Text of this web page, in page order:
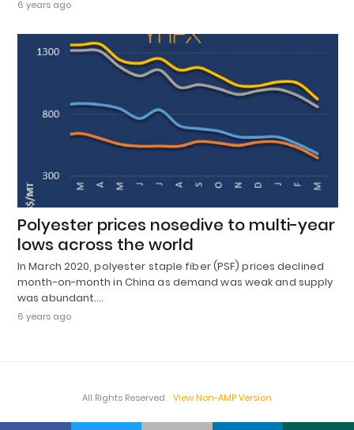
6 years ago
Polyester prices nosedive to multi-year
lows across the world
In March 2020, polyester staple fiber (PSF) prices declined
month-on-month in China as demand was weak and supply
was abundant.…
6 years ago
All Rights Reserved View Non-AMP Version